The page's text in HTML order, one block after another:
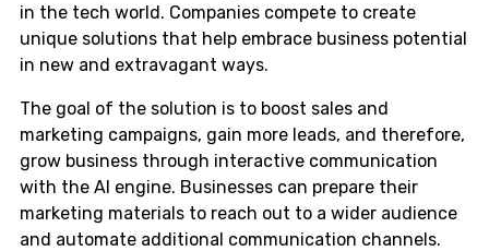
in the tech world. Companies compete to create
unique solutions that help embrace business potential
in new and extravagant ways.
The goal of the solution is to boost sales and
marketing campaigns, gain more leads, and therefore,
grow business through interactive communication
with the AI engine. Businesses can prepare their
marketing materials to reach out to a wider audience
and automate additional communication channels.